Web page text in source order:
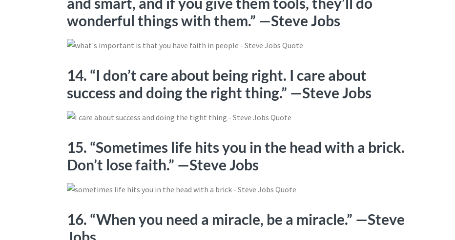
wonderful things with them.” —Steve Jobs
14. “I don’t care about being right. I care about
success and doing the right thing.” —Steve Jobs
15. “Sometimes life hits you in the head with a brick.
Don’t lose faith.” —Steve Jobs
16. “When you need a miracle, be a miracle.” —Steve